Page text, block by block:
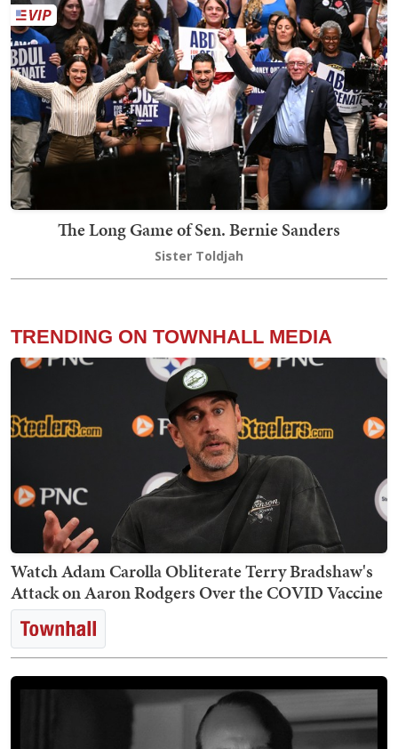
The Long Game of Sen. Bernie Sanders
Sister Toldjah
TRENDING ON TOWNHALL MEDIA
Watch Adam Carolla Obliterate Terry Bradshaw's
Attack on Aaron Rodgers Over the COVID Vaccine